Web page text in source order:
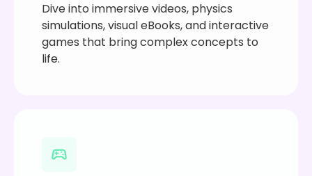
Dive into immersive videos, physics
simulations, visual eBooks, and interactive
games that bring complex concepts to
life.